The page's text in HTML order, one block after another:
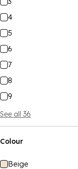
4
5
6
7
8
9
See all 36
Colour
Beige